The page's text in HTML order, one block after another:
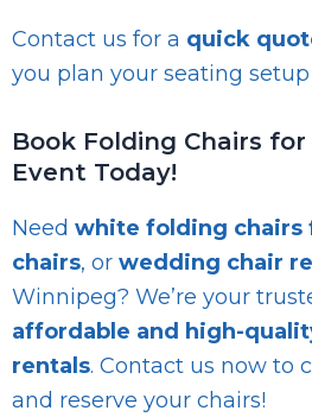
Contact us for a quick
you plan your seating
Book Folding Chairs
Event Today!
Need white folding chairs
chairs, or wedding chair
Winnipeg? We’re your
affordable and high-
rentals. Contact us now to
and reserve your chairs!